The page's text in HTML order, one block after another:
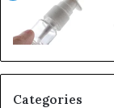
Categories